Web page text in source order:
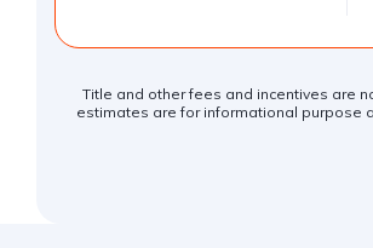
Title and other fees and incentives are
estimates are for informational purpose